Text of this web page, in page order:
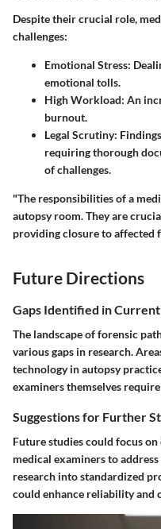
Despite their crucial role,
challenges:
Emotional Stress:
emotional tolls.
High Workload: An
burnout.
Legal Scrutiny:
requiring thorough
of challenges.
"The responsibilities of a
autopsy room. They are
providing closure to affected
Future Directions
Gaps Identified in
The landscape of forensic
various gaps in research.
technology in autopsy
examiners themselves
Suggestions for Further
Future studies could focus
medical examiners to
research into standardized
could enhance reliability and